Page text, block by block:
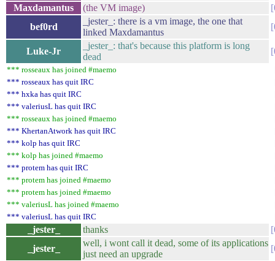
Maxdamantus
(the VM image)
bef0rd
_jester_: there is a vm image, the one that
linked Maxdamantus
Luke-Jr
_jester_: that's because this platform is long
dead
*** rosseaux has joined #maemo
*** rosseaux has quit IRC
*** hxka has quit IRC
*** valeriusL has quit IRC
*** rosseaux has joined #maemo
*** KhertanAtwork has quit IRC
*** kolp has quit IRC
*** kolp has joined #maemo
*** protem has quit IRC
*** protem has joined #maemo
*** protem has joined #maemo
*** valeriusL has joined #maemo
*** valeriusL has quit IRC
_jester_ thanks
_jester_
well, i wont call it dead, some of its applications
just need an upgrade